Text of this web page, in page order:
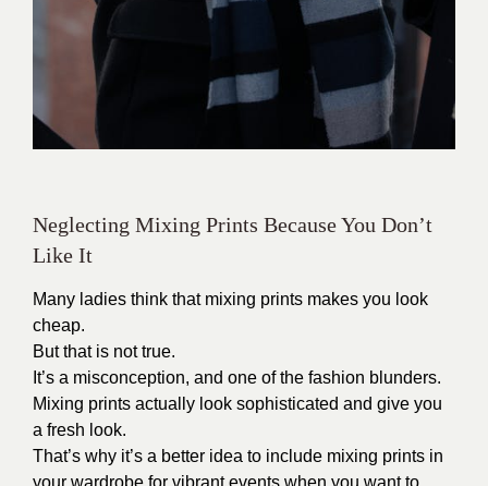
Neglecting Mixing Prints Because You Don’t
Like It
Many ladies think that mixing prints makes you look
cheap.
But that is not true.
It’s a misconception, and one of the fashion blunders.
Mixing prints actually look sophisticated and give you
a fresh look.
That’s why it’s a better idea to include mixing prints in
your wardrobe for vibrant events when you want to